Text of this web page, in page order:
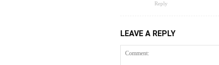
Reply
LEAVE A REPLY